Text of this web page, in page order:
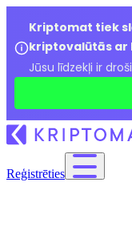
Kriptomat tiek
kriptovalūtās ar
Jūsu līdzekļi ir
Reģistrēties